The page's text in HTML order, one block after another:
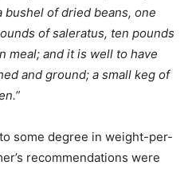
bushel of dried beans, one
of saleratus, ten pounds
meal; and it is well to have
and ground; a small keg of
some degree in weight-per-
recommendations were